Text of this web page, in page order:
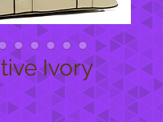
Ivory